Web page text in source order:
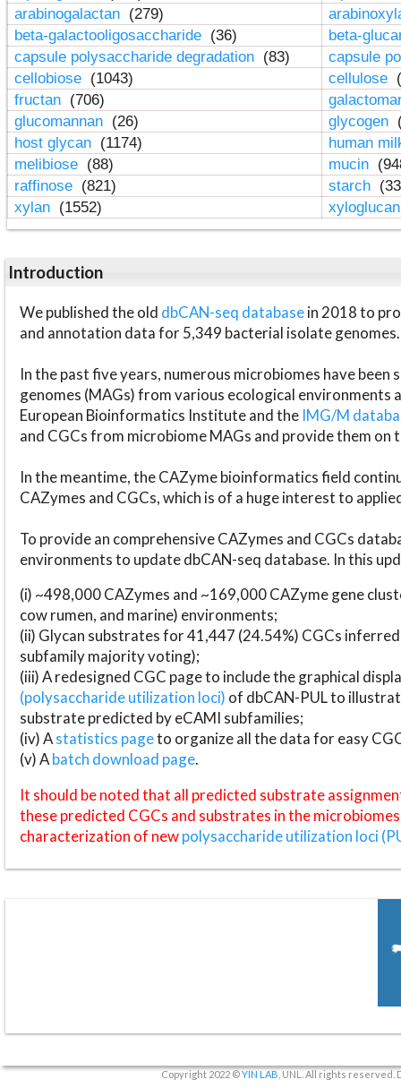
arabinogalactan (279)
beta-galactooligosaccharide (36)
beta-
capsule polysaccharide degradation (83)
capsule
cellobiose (1043) cellulose
fructan (706)
glucomannan (26) glycogen
host glycan (1174)
human
melibiose (88) mucin
raffinose (821) starch
xylan (1552)
Introduction
We published the old dbCAN-seq databasein 2018 to
and annotation data for 5,349 bacterial isolate genomes.
In the past five years, numerous microbiomes have
genomes (MAGs) from various ecological environments
European Bioinformatics Institute and the IMG/M
and CGCs from microbiome MAGs and provide them on
In the meantime, the CAZyme bioinformatics field
CAZymes and CGCs, which is of a huge interest to
To provide an comprehensive CAZymes and CGCs
environments to update dbCAN-seq database. In this
(i) ~498,000 CAZymes and ~169,000 CAZyme gene
cow rumen, and marine) environments;
(ii) Glycan substrates for 41,447 (24.54%) CGCs
subfamily majority voting);
(iii) A redesigned CGC page to include the graphical
(polysaccharide utilization loci) of dbCAN-PUL to
substrate predicted by eCAMI subfamilies;
(iv) Astatistics pageto organize all the data for easy
(v) Abatch download page.
It should be noted that all predicted substrate
these predicted CGCs and substrates in the
characterization of newpolysaccharide utilization loci
Copyright 2022 ©YIN LAB , UNL. All rights